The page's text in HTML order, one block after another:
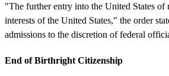
"The further entry into the United States of
interests of the United States," the order
admissions to the discretion of federal
End of Birthright Citizenship